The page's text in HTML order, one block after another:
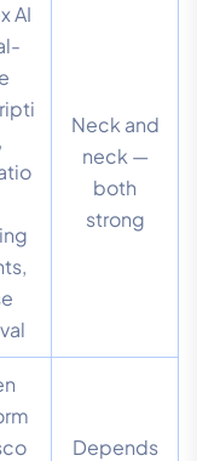
AI
Neck and
neck —
both
strong
Depends